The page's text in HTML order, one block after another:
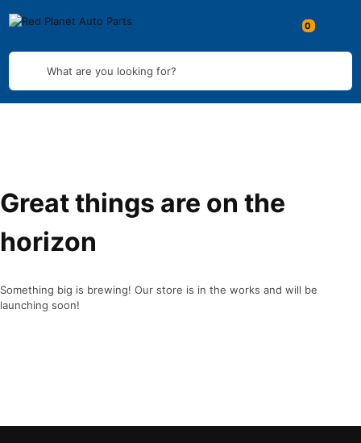
What are you looking for?
Great things are on the
horizon
Something big is brewing! Our store is in the works and will be
launching soon!